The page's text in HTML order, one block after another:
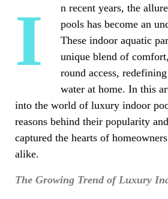
In recent years, the allure of luxury indoor
pools has become an
These indoor aquatic
unique blend of
round access,
water at home. In this
into the world of luxury indoor
reasons behind their popularity
captured the hearts of
alike.
The Growing Trend of Luxury